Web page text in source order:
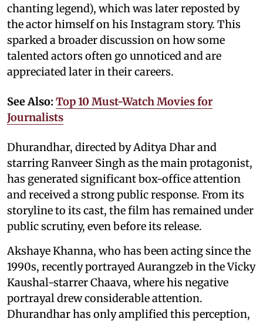
chanting legend), which was later reposted by
the actor himself on his Instagram story. This
sparked a broader discussion on how some
talented actors often go unnoticed and are
appreciated later in their careers.
See Also: Top 10 Must-Watch Movies for
Journalists
Dhurandhar, directed by Aditya Dhar and
starring Ranveer Singh as the main protagonist,
has generated significant box-office attention
and received a strong public response. From its
storyline to its cast, the film has remained under
public scrutiny, even before its release.
Akshaye Khanna, who has been acting since the
1990s, recently portrayed Aurangzeb in the Vicky
Kaushal-starrer Chaava, where his negative
portrayal drew considerable attention.
Dhurandhar has only amplified this perception,